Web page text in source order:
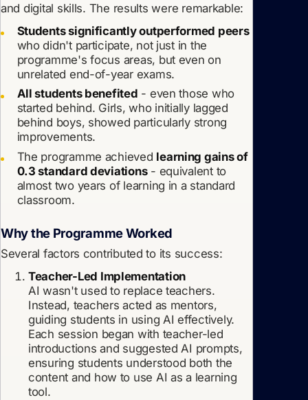
and digital skills. The results were remarkable:
Students significantly outperformed peers
who didn't participate, not just in the
programme's focus areas, but even on
unrelated end-of-year exams.
All students benefited - even those who
started behind. Girls, who initially lagged
behind boys, showed particularly strong
improvements.
The programme achieved learning gains of
0.3 standard deviations- equivalent to
almost two years of learning in a standard
classroom.
Why the Programme Worked
Several factors contributed to its success:
Teacher-Led Implementation
AI wasn't used to replace teachers.
Instead, teachers acted as mentors,
guiding students in using AI effectively.
Each session began with teacher-led
introductions and suggested AI prompts,
ensuring students understood both the
content and how to use AI as a learning
tool.